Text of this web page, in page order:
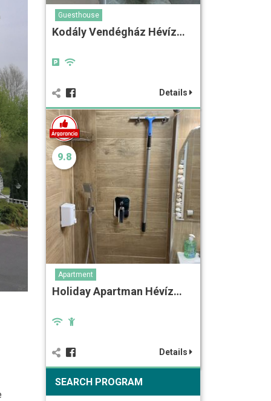
Guesthouse
Kodály Vendégház Hévíz…
Details
9.8
Apartment
Holiday Apartman Hévíz…
Details
SEARCH PROGRAM